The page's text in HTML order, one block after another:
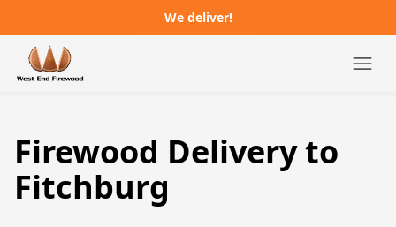
We deliver!
Distributors
About
Firewood Delivery to
Fitchburg